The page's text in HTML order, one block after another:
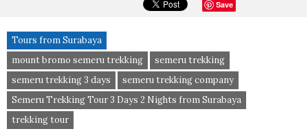
Save
Tours from Surabaya
mount bromo semeru trekking
semeru trekking
semeru trekking 3 days
semeru trekking company
Semeru Trekking Tour 3 Days 2 Nights from Surabaya
trekking tour